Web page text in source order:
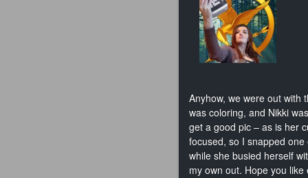
Anyhow, we were out with
was coloring, and Nikki
get a good pic – as is her
focused, so I snapped
while she busied herself
my own out. Hope you like